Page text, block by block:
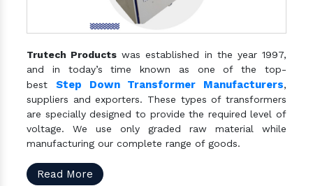
Trutech Products was established in the year 1997,
and in today’s time known as one of the top-
best Step Down Transformer Manufacturers,
suppliers and exporters. These types of transformers
are specially designed to provide the required level of
voltage. We use only graded raw material while
manufacturing our complete range of goods.
Read More